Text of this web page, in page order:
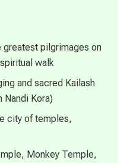
greatest pilgrimages on
walk
and sacred Kailash
Nandi Kora)
city of temples,
Monkey Temple,